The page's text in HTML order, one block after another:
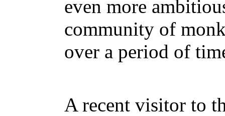
even more
community of
over a period of
A recent visitor to